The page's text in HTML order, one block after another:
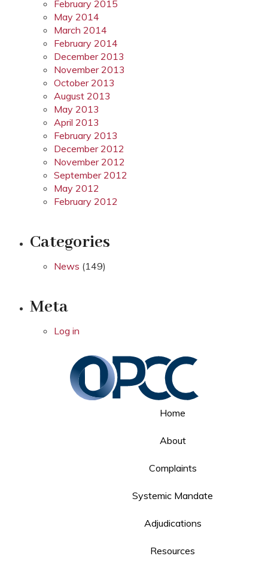
February 2015
May 2014
March 2014
February 2014
December 2013
November 2013
October 2013
August 2013
May 2013
April 2013
February 2013
December 2012
November 2012
September 2012
May 2012
February 2012
Categories
News (149)
Meta
Log in
Home
About
Complaints
Systemic Mandate
Adjudications
Resources